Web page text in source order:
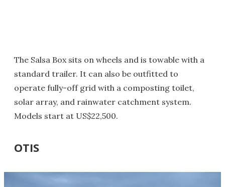
The Salsa Box sits on wheels and is towable with a
standard trailer. It can also be outfitted to
operate fully-off grid with a composting toilet,
solar array, and rainwater catchment system.
Models start at US$22,500.
OTIS